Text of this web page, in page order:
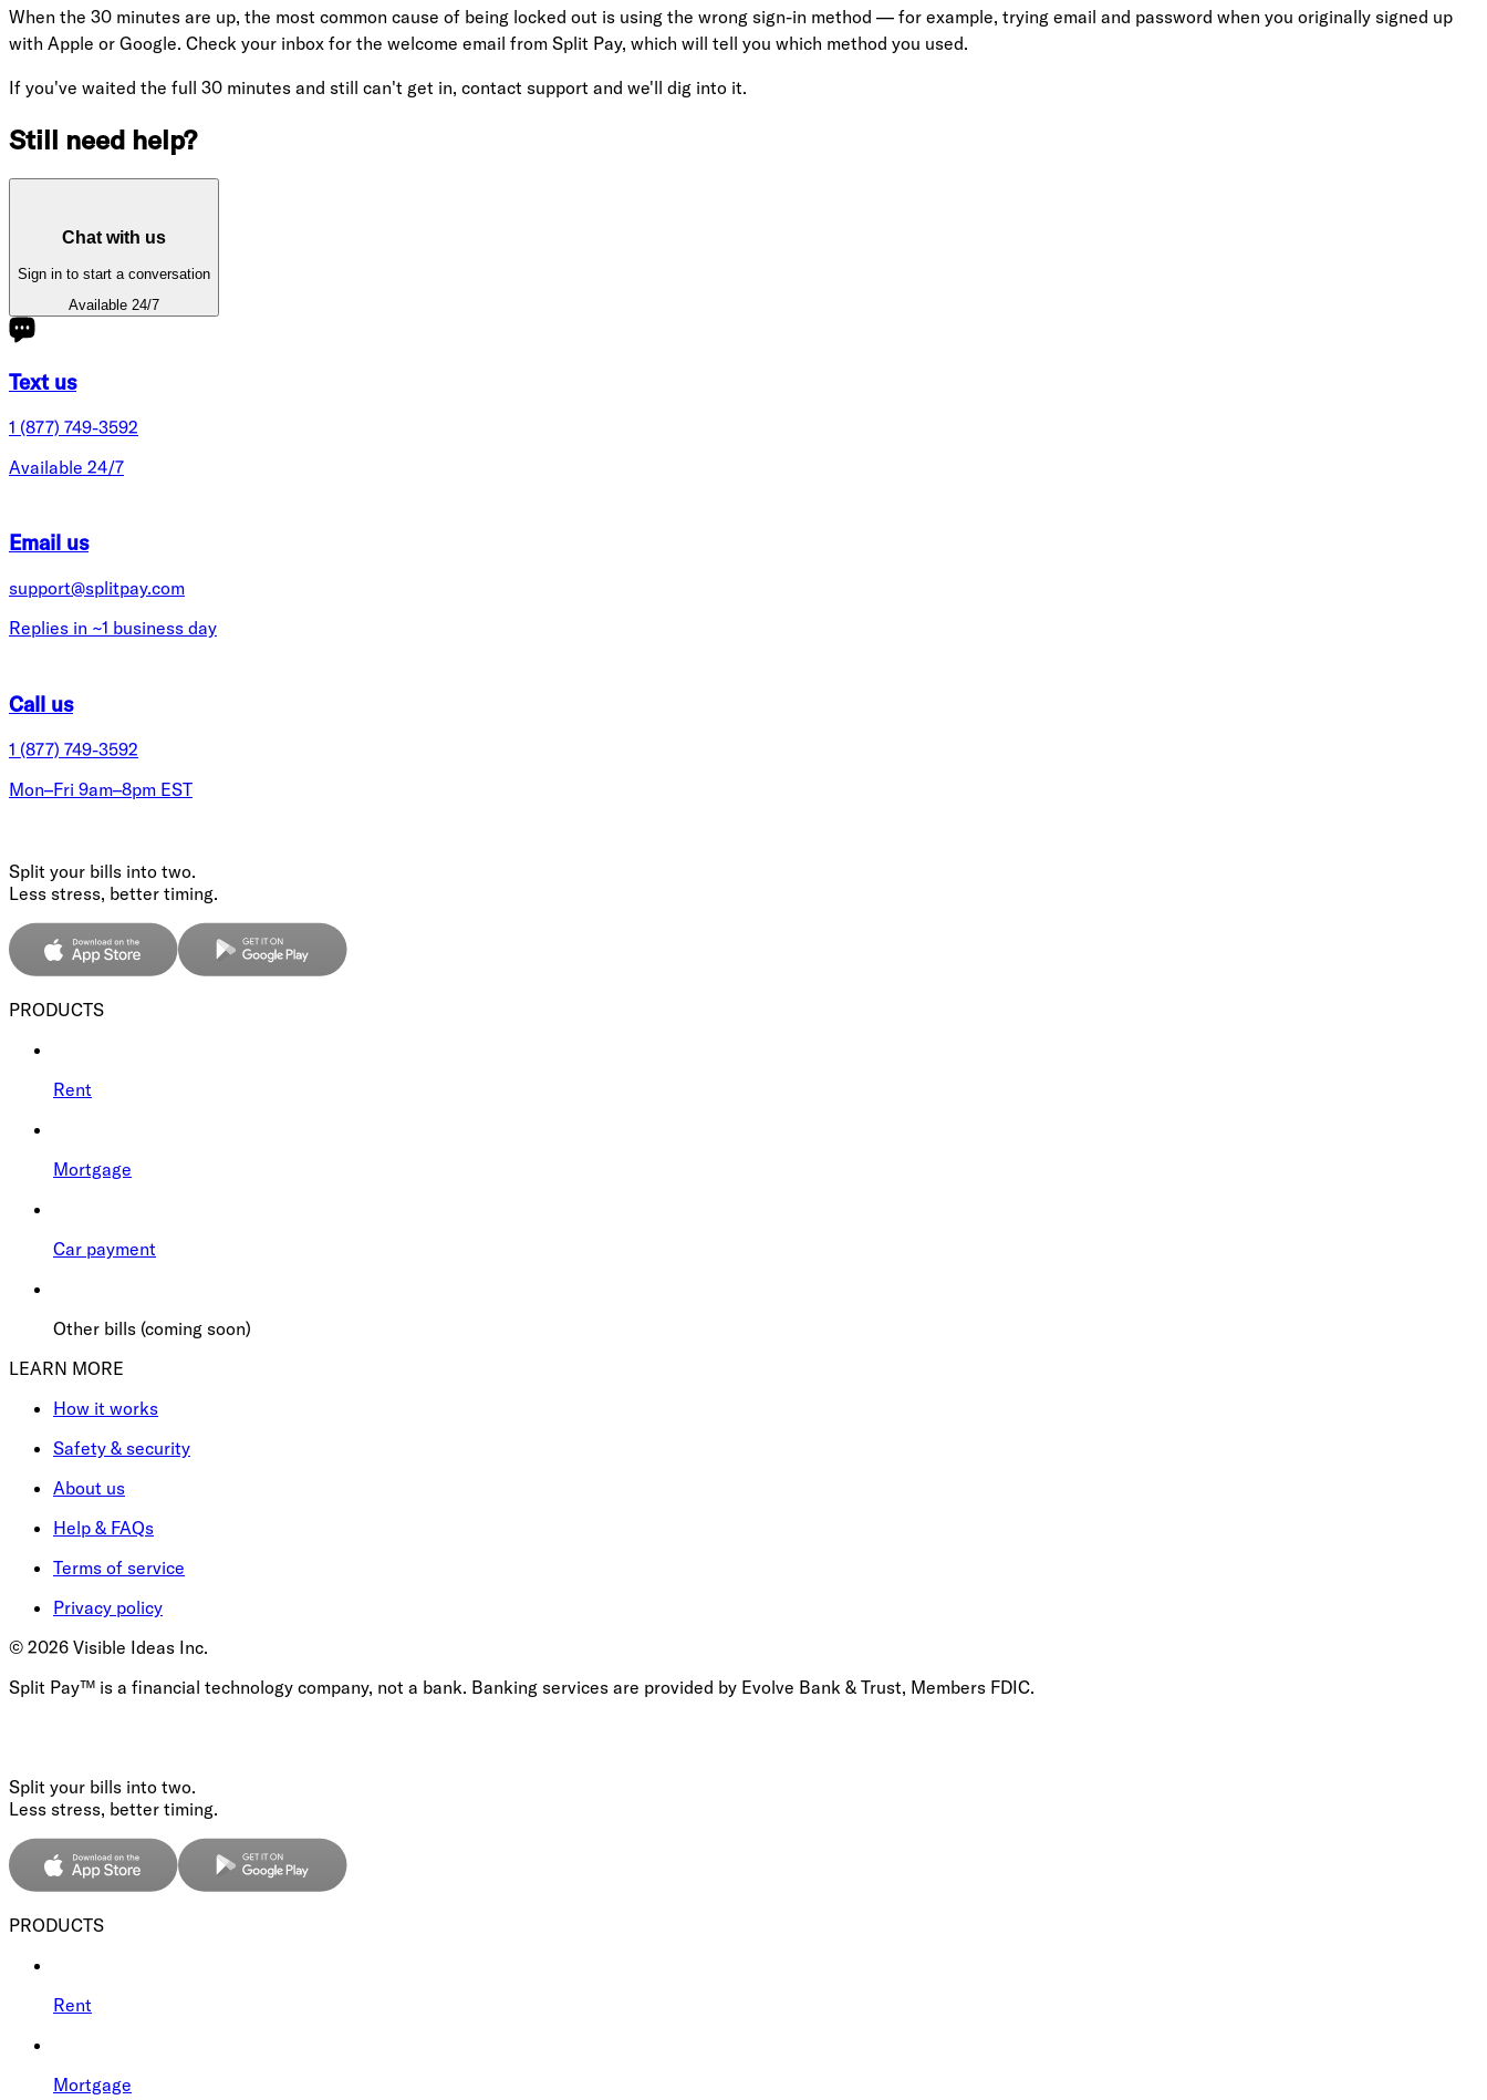
When the 30 minutes are up, the most common cause of being locked out is using the wrong sign-in method — for example, trying email and password when you originally signed up
with Apple or Google. Check your inbox for the welcome email from Split Pay, which will tell you which method you used.
If you've waited the full 30 minutes and still can't get in, contact support and we'll dig into it.
Still need help?
Chat with us
Sign in to start a conversation
Available 24/7
Text us
1 (877) 749-3592
Available 24/7
Email us
support@splitpay.com
Replies in ~1 business day
Call us
1 (877) 749-3592
Mon–Fri 9am–8pm EST
Split your bills into two.
Less stress, better timing.
PRODUCTS
Rent
Mortgage
Car payment
Other bills (coming soon)
LEARN MORE
How it works
Safety & security
About us
Help & FAQs
Terms of service
Privacy policy
© 2026 Visible Ideas Inc.
Split Pay™ is a financial technology company, not a bank. Banking services are provided by Evolve Bank & Trust, Members FDIC.
Split your bills into two.
Less stress, better timing.
PRODUCTS
Rent
Mortgage